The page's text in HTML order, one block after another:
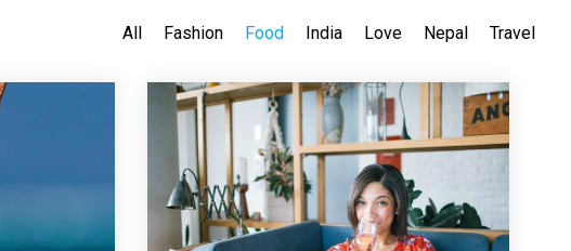
All Fashion Food India Love Nepal Travel